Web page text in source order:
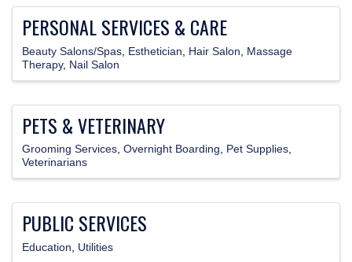
PERSONAL SERVICES & CARE
Beauty Salons/Spas Esthetician Hair Salon
Massage
Therapy Nail Salon
PETS & VETERINARY
Grooming Services Overnight Boarding
Pet Supplies
Veterinarians
PUBLIC SERVICES
Education Utilities